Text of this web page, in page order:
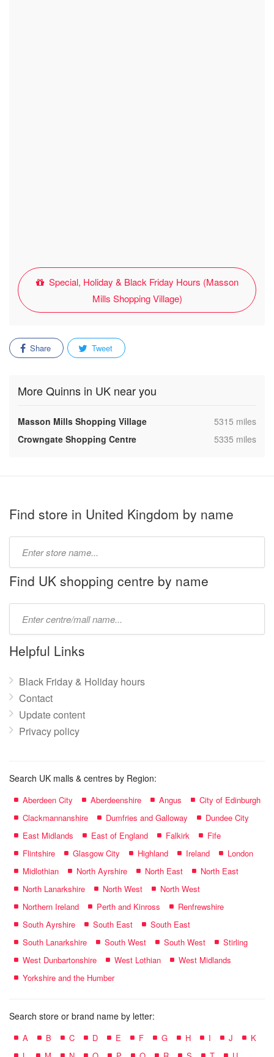
Special, Holiday & Black Friday Hours (Masson
Mills Shopping Village)
Share Tweet
More Quinns in UK near you
Masson Mills Shopping Village ,5315 miles
Crowngate Shopping Centre
,5335 miles
Find store in United Kingdom by name
name:
Find UK shopping centre by name
name:
Helpful Links
Black Friday & Holiday hours
Contact
Update content
Privacy policy
Search UK malls & centres by Region:
Aberdeen City Aberdeenshire Angus
City of Edinburgh
Clackmannanshire
Dumfries and Galloway
Dundee City
East Midlands
East of England Falkirk
Fife
Flintshire
Glasgow City Highland Ireland
London
Midlothian
North Ayrshire North East
North East
North Lanarkshire
North West
North West
Northern Ireland
Perth and Kinross
Renfrewshire
South Ayrshire
South East
South East
South Lanarkshire
South West South West
Stirling
West Dunbartonshire
West Lothian
West Midlands
Yorkshire and the Humber
Search store or brand name by letter:
A B C D E F G H I J
K